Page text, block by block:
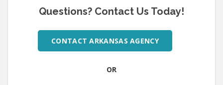
Questions? Contact Us Today!
CONTACT ARKANSAS AGENCY
OR